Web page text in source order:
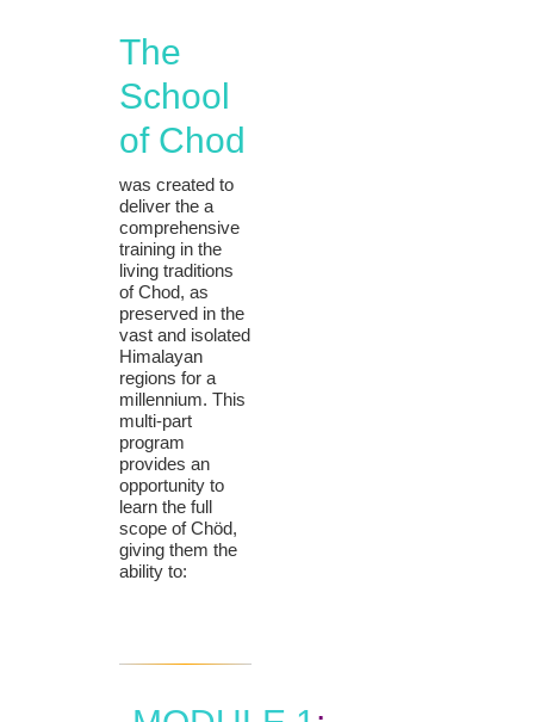
The
School
of Chod
was created to
deliver the a
comprehensive
training in the
living traditions
of Chod, as
preserved in the
vast and isolated
Himalayan
regions for a
millennium. This
multi-part
program
provides an
opportunity to
learn the full
scope of Chöd,
giving them the
ability to: